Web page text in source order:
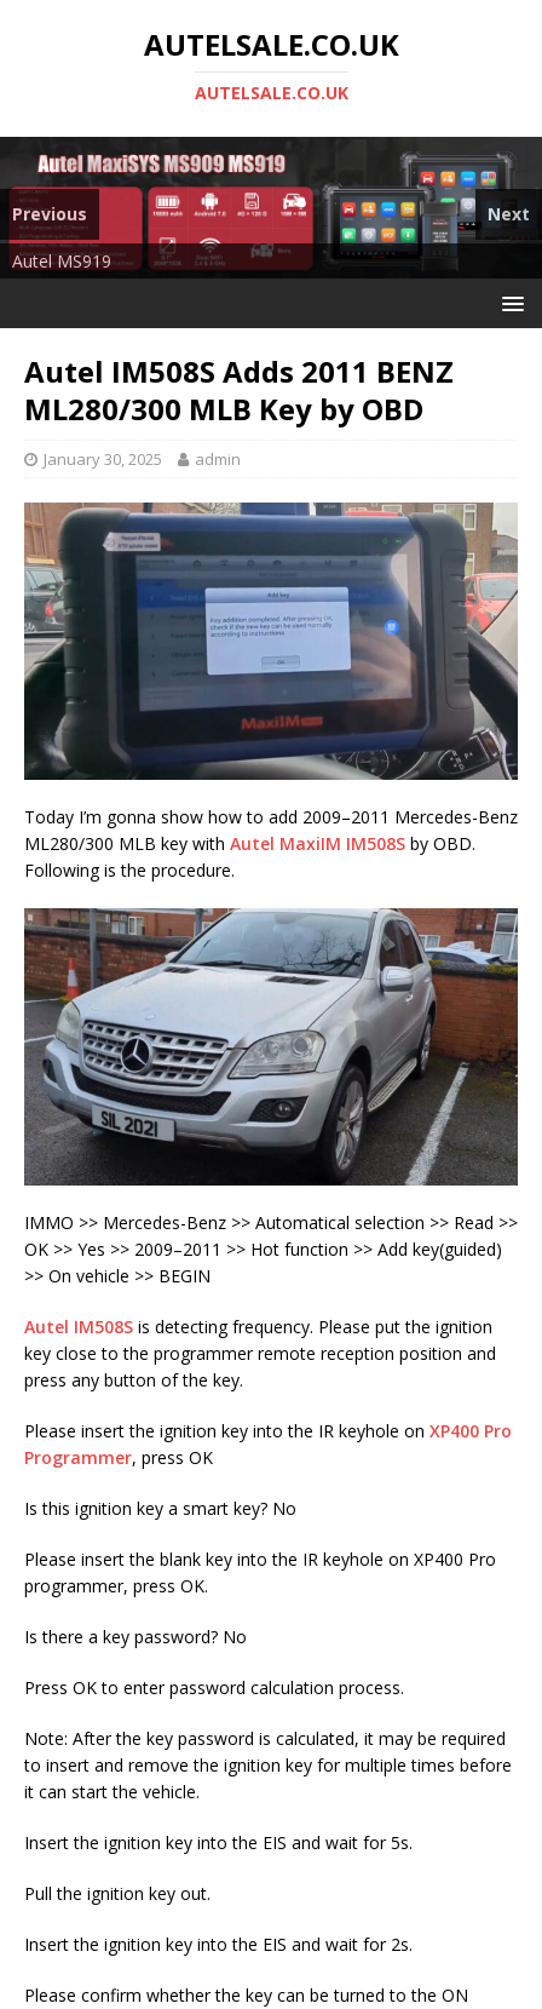
AUTELSALE.CO.UK
AUTELSALE.CO.UK
Mega Sale
Autel MS919
Previous Next
Autel IM508S Adds 2011 BENZ
ML280/300 MLB Key by OBD
January 30, 2025 admin
Today I’m gonna show how to add 2009–2011 Mercedes-Benz
ML280/300 MLB key with Autel MaxiIM IM508S by OBD.
Following is the procedure.
IMMO >> Mercedes-Benz >> Automatical selection >> Read >>
OK >> Yes >> 2009–2011 >> Hot function >> Add key(guided)
>> On vehicle >> BEGIN
Autel IM508S is detecting frequency. Please put the ignition
key close to the programmer remote reception position and
press any button of the key.
Please insert the ignition key into the IR keyhole on XP400 Pro
Programmer, press OK
Is this ignition key a smart key? No
Please insert the blank key into the IR keyhole on XP400 Pro
programmer, press OK.
Is there a key password? No
Press OK to enter password calculation process.
Note: After the key password is calculated, it may be required
to insert and remove the ignition key for multiple times before
it can start the vehicle.
Insert the ignition key into the EIS and wait for 5s.
Pull the ignition key out.
Insert the ignition key into the EIS and wait for 2s.
Please confirm whether the key can be turned to the ON